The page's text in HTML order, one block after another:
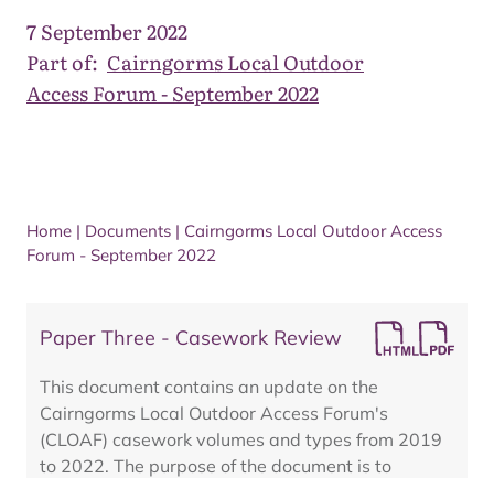
7 September 2022
Part of: Cairngorms Local Outdoor
Access Forum - September 2022
Home | Documents | Cairngorms Local Outdoor Access
Forum - September 2022
Paper Three - Casework Review
This document contains an update on the
Cairngorms Local Outdoor Access Forum's
(CLOAF) casework volumes and types from 2019
to 2022. The purpose of the document is to